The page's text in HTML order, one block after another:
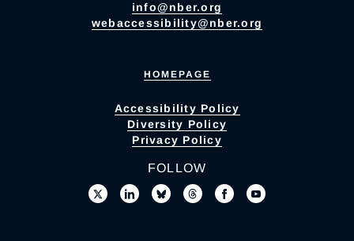
info@nber.org
webaccessibility@nber.org
HOMEPAGE
Accessibility Policy
Diversity Policy
Privacy Policy
FOLLOW